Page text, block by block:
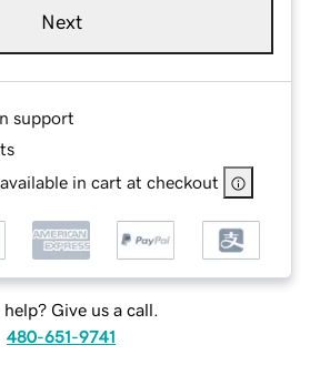
Next
support
in cart at checkout
help? Give us a call.
480-651-9741